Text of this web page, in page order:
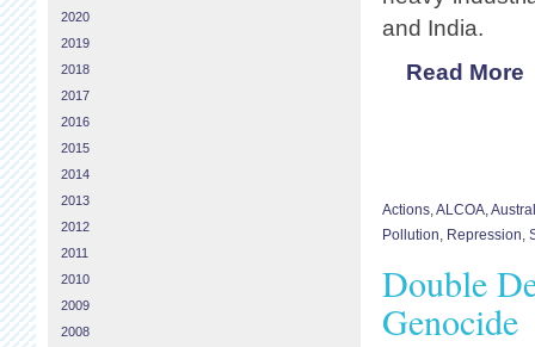
and India.
Read More
Actions,ALCOA,
Pollution, Repression,
Double
Genocide
2020
2019
2018
2017
2016
2015
2014
2013
2012
2011
2010
2009
2008